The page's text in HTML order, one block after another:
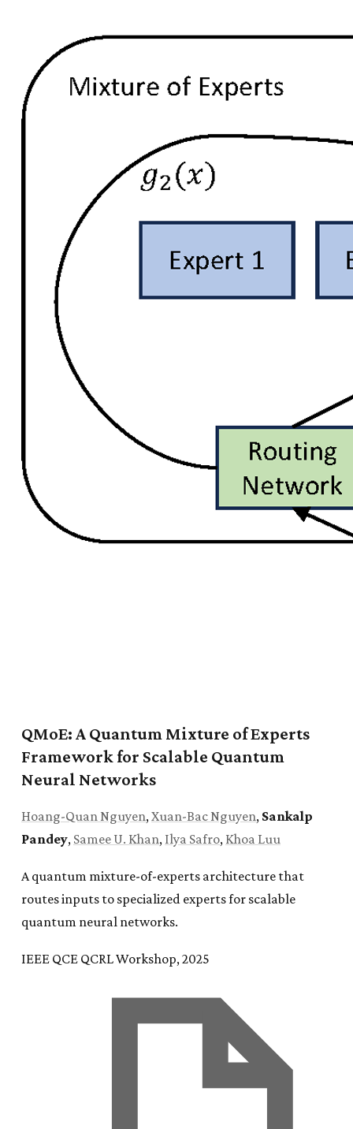
QMoE: A Quantum Mixture of Experts
Framework for Scalable Quantum
Neural Networks
Hoang-Quan Nguyen,Xuan-Bac Nguyen, Sankalp
Pandey, Samee U. Khan, Ilya Safro, Khoa Luu
A quantum mixture-of-experts architecture that
routes inputs to specialized experts for scalable
quantum neural networks.
IEEE QCE QCRL Workshop, 2025